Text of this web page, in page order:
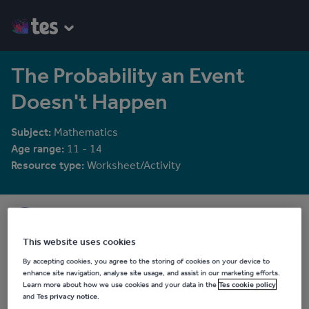
The Probability an Event
Doesn't Happen
Subject: Mathematics
Age range: 11 - 14
Resource type: Worksheet/Activity
Aether Learning
Last updated
20 May 2025
Share this
This website uses cookies
By accepting cookies, you agree to the storing of cookies on your device to
enhance site navigation, analyse site usage, and assist in our marketing efforts.
Learn more about how we use cookies and your data in theTes cookie policy
andTes privacy notice.